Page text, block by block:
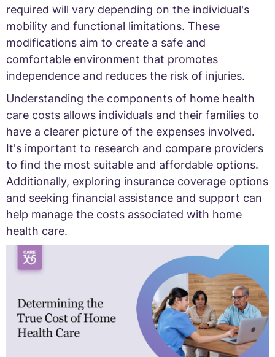
required will vary depending on the individual's
mobility and functional limitations. These
modifications aim to create a safe and
comfortable environment that promotes
independence and reduces the risk of injuries.
Understanding the components of home health
care costs allows individuals and their families to
have a clearer picture of the expenses involved.
It's important to research and compare providers
to find the most suitable and affordable options.
Additionally, exploring insurance coverage options
and seeking financial assistance and support can
help manage the costs associated with home
health care.